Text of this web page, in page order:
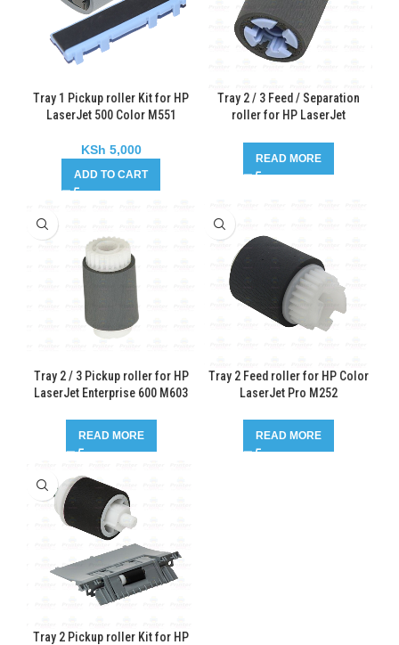
Tray 1 Pickup roller Kit for HP
LaserJet 500 Color M551
KSh 5,000
ADD TO CART
Tray 2 / 3 Feed / Separation
roller for HP LaserJet
READ MORE
Tray 2 / 3 Pickup roller for HP
LaserJet Enterprise 600 M603
READ MORE
Tray 2 Feed roller for HP Color
LaserJet Pro M252
READ MORE
Tray 2 Pickup roller Kit for HP